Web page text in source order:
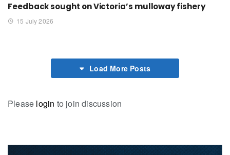
Feedback sought on Victoria’s mulloway fishery
15 July 2026
Load More Posts
Please login to join discussion